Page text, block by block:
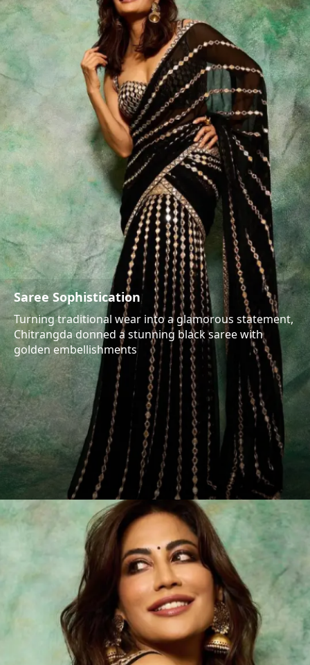
Saree Sophistication
Turning traditional wear into a glamorous statement,
Chitrangda donned a stunning black saree with
golden embellishments